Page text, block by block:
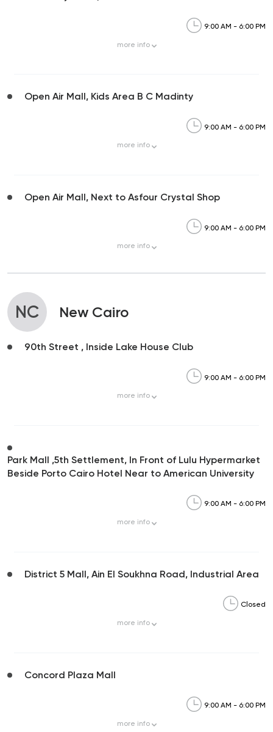
9:00 AM - 6:00 PM
more info
Open Air Mall, Kids Area B C Madinty
9:00 AM - 6:00 PM
more info
Open Air Mall, Next to Asfour Crystal Shop
9:00 AM - 6:00 PM
more info
NC New Cairo
90th Street , Inside Lake House Club
9:00 AM - 6:00 PM
more info
Park Mall ,5th Settlement, In Front of Lulu Hypermarket
Beside Porto Cairo Hotel Near to American University
9:00 AM - 6:00 PM
more info
District 5 Mall, Ain El Soukhna Road, Industrial Area
Closed
more info
Concord Plaza Mall
9:00 AM - 6:00 PM
more info